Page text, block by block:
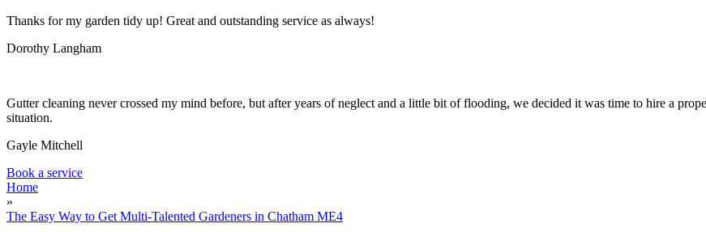
Thanks for my garden tidy up! Great and outstanding service as always!
Dorothy Langham
Gutter cleaning never crossed my mind before, but after years of neglect and a little bit of flooding, we decided it was time to hire a
situation.
Gayle Mitchell
Book a service
Home
»
The Easy Way to Get Multi-Talented Gardeners in Chatham ME4